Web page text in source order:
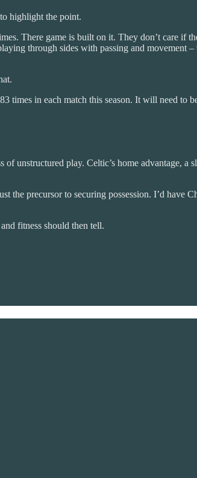
highlight the point.
There game is built on it. They don’t care if
through sides with passing and movement
times in each match this season. It will need to
unstructured play. Celtic’s home advantage,
precursor to securing possession. I’d have
fitness should then tell.